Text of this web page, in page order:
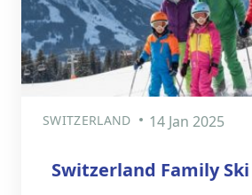
SWITZERLAND 14 Jan 2025
Switzerland Family